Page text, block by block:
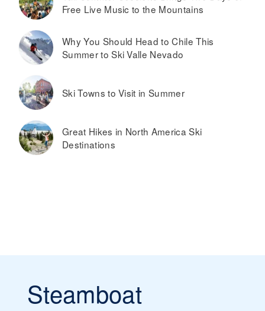
Free Live Music to the Mountains
Why You Should Head to Chile This
Summer to Ski Valle Nevado
Ski Towns to Visit in Summer
Great Hikes in North America Ski
Destinations
Steamboat